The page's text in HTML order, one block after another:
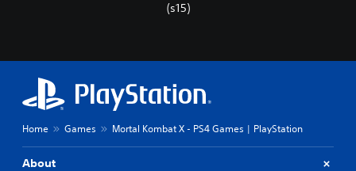
(s15)
Home Games Mortal Kombat X - PS4 Games | PlayStation
About